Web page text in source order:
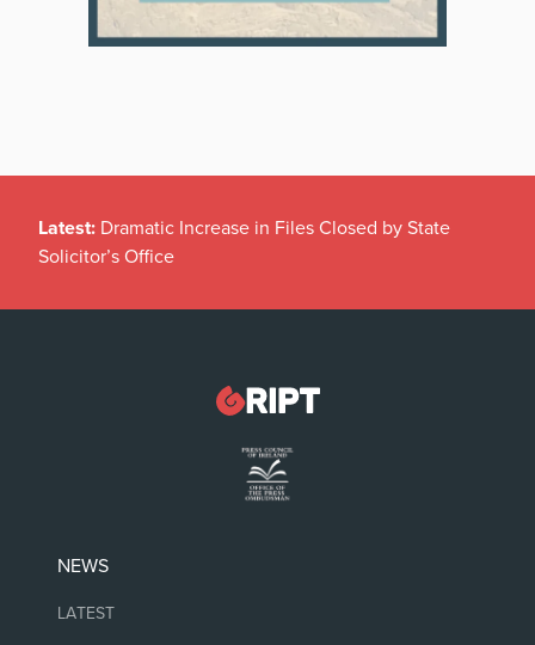
Latest: Dramatic Increase in Files Closed by State
Solicitor’s Office
NEWS
LATEST